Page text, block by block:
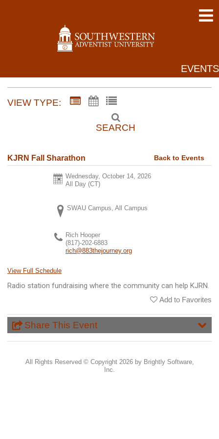
EVENTS
VIEW TYPE:
SEARCH
KJRN Fall Sharathon Back to Events
Wednesday, October 14, 2026
All Day (CT)
SWAU Campus, All Campus
Rich Hooper
(817)-202-6883
rich@883thejourney.org
View Full Schedule
Radio station fundraising where the community can help KJRN.
Add to Favorites
Share This Event
All Rights Reserved © Copyright 2026 by Brightly Software,
Inc.